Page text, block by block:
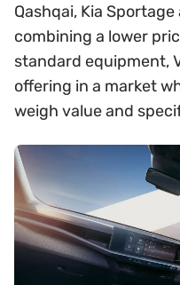
Qashqai, Kia
combining a lower
standard equipment,
offering in a market
weigh value and